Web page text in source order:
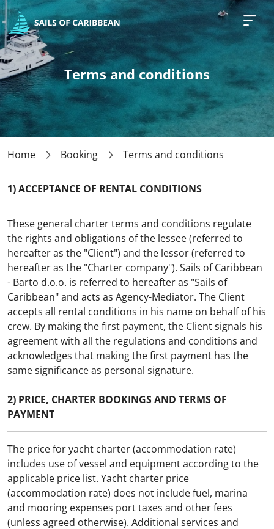
Terms and conditions
Home Booking Terms and conditions
1) ACCEPTANCE OF RENTAL CONDITIONS
These general charter terms and conditions regulate
the rights and obligations of the lessee (referred to
hereafter as the "Client") and the lessor (referred to
hereafter as the "Charter company"). Sails of Caribbean
- Barto d.o.o. is referred to hereafter as "Sails of
Caribbean" and acts as Agency-Mediator. The Client
accepts all rental conditions in his name on behalf of his
crew. By making the first payment, the Client signals his
agreement with all the regulations and conditions and
acknowledges that making the first payment has the
same significance as personal signature.
2) PRICE, CHARTER BOOKINGS AND TERMS OF
PAYMENT
The price for yacht charter (accommodation rate)
includes use of vessel and equipment according to the
applicable price list. Yacht charter price
(accommodation rate) does not include fuel, marina
and mooring expenses port taxes and other fees
(unless agreed otherwise). Additional services and
Need help with planning your
charter in Caribbean?
Sign Up For a Special Offer!
I am...
Searching for a yacht
Searching for a yacht with skipper
Searching for a all inclusive package
Departure date*
Budget*
Select your budget
Persons*
Persons
Name*
Telephone*
Country
I accept Sails of CaribbeanPrivacy policy
I wish to receive news and promotional
offers